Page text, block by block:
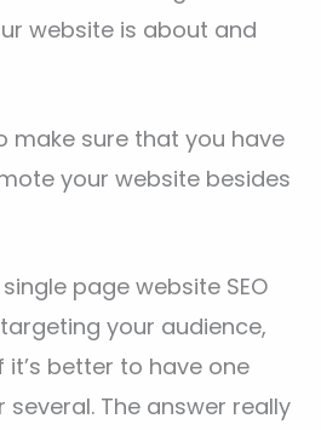
website is about and
make sure that you have
your website besides
page website SEO
your audience,
better to have one
The answer really